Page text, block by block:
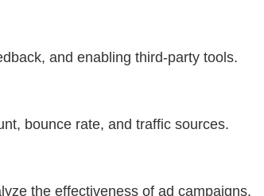
and enabling third-party tools.
bounce rate, and traffic sources.
the effectiveness of ad campaigns.